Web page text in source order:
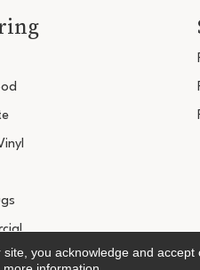
Copyright ©2026
you acknowledge and accept